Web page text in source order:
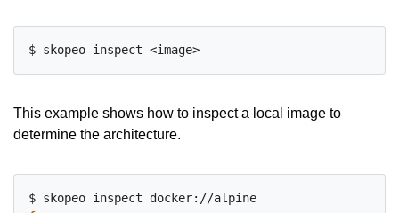
This example shows how to inspect a local image to
determine the architecture.